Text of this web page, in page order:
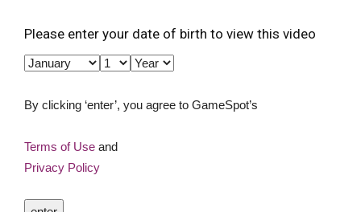
Please enter your date of birth to view this video
By clicking ‘enter’, you agree to GameSpot’s
Terms of Use and
Privacy Policy